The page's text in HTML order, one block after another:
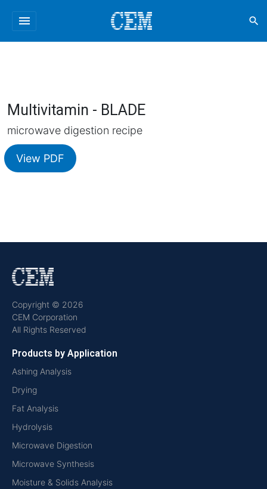
menu search
Multivitamin - BLADE
microwave digestion recipe
View PDF
Copyright © 2026
CEM Corporation
All Rights Reserved
Products by Application
Ashing Analysis
Drying
Fat Analysis
Hydrolysis
Microwave Digestion
Microwave Synthesis
Moisture & Solids Analysis